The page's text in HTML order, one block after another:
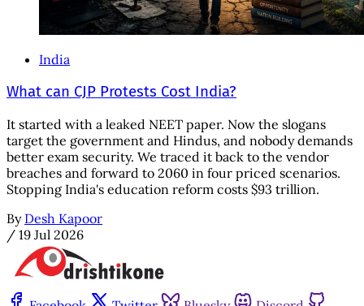
India
What can CJP Protests Cost India?
It started with a leaked NEET paper. Now the slogans
target the government and Hindus, and nobody demands
better exam security. We traced it back to the vendor
breaches and forward to 2060 in four priced scenarios.
Stopping India's education reform costs $93 trillion.
By Desh Kapoor
/ 19 Jul 2026